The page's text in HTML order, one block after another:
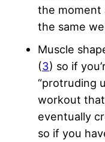
the moment
the same
Muscle
(3) so if
“protruding
workout
eventually
so if you